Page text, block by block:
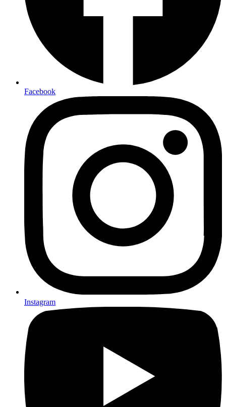
Facebook
Instagram